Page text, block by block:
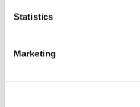
Statistics
Marketing